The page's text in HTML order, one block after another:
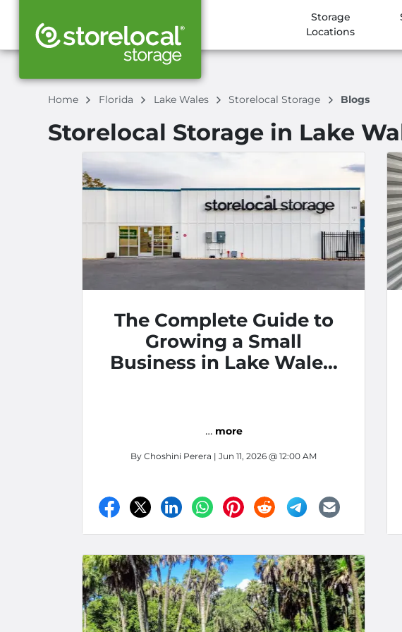
Storage
Locations
Home Florida Lake Wales Storelocal Storage Blogs
Storelocal Storage in Lake
The Complete Guide to
Growing a Small
Business in Lake Wales,
Marketing Strategies for
Central Florida
Entrepreneurs
… more
By Choshini Perera | Jun 11, 2026 @ 12:00 AM